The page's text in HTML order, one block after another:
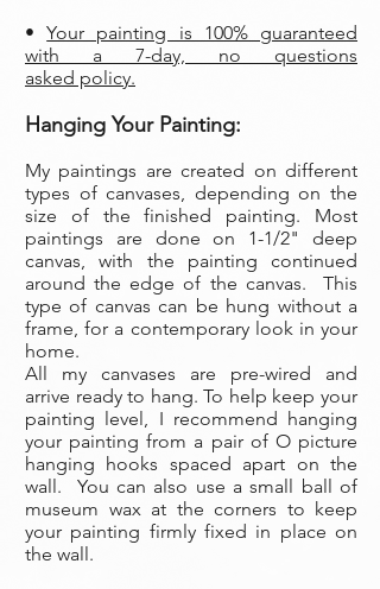
•Your painting is 100% guaranteed
with a 7-day, no questions
asked policy.
Hanging Your Painting:
My paintings are created on different
types of canvases, depending on the
size of the finished painting. Most
paintings are done on 1-1/2" deep
canvas, with the painting continued
around the edge of the canvas. This
type of canvas can be hung without a
frame, for a contemporary look in your
home.
All my canvases are pre-wired and
arrive ready to hang. To help keep your
painting level, I recommend hanging
your painting from a pair of O picture
hanging hooks spaced apart on the
wall. You can also use a small ball of
museum wax at the corners to keep
your painting firmly fixed in place on
the wall.